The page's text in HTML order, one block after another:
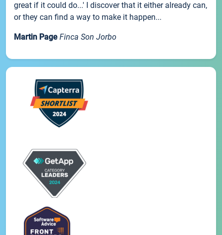
great if it could do...' I discover that it either already can,
or they can find a way to make it happen...
Martin Page Finca Son Jorbo